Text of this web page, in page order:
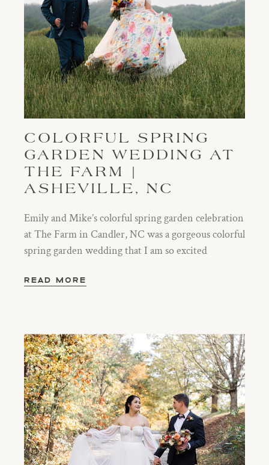
COLORFUL SPRING
GARDEN WEDDING AT
THE FARM |
ASHEVILLE, NC
Emily and Mike’s colorful spring garden celebration
at The Farm in Candler, NC was a gorgeous colorful
spring garden wedding that I am so excited
READ MORE